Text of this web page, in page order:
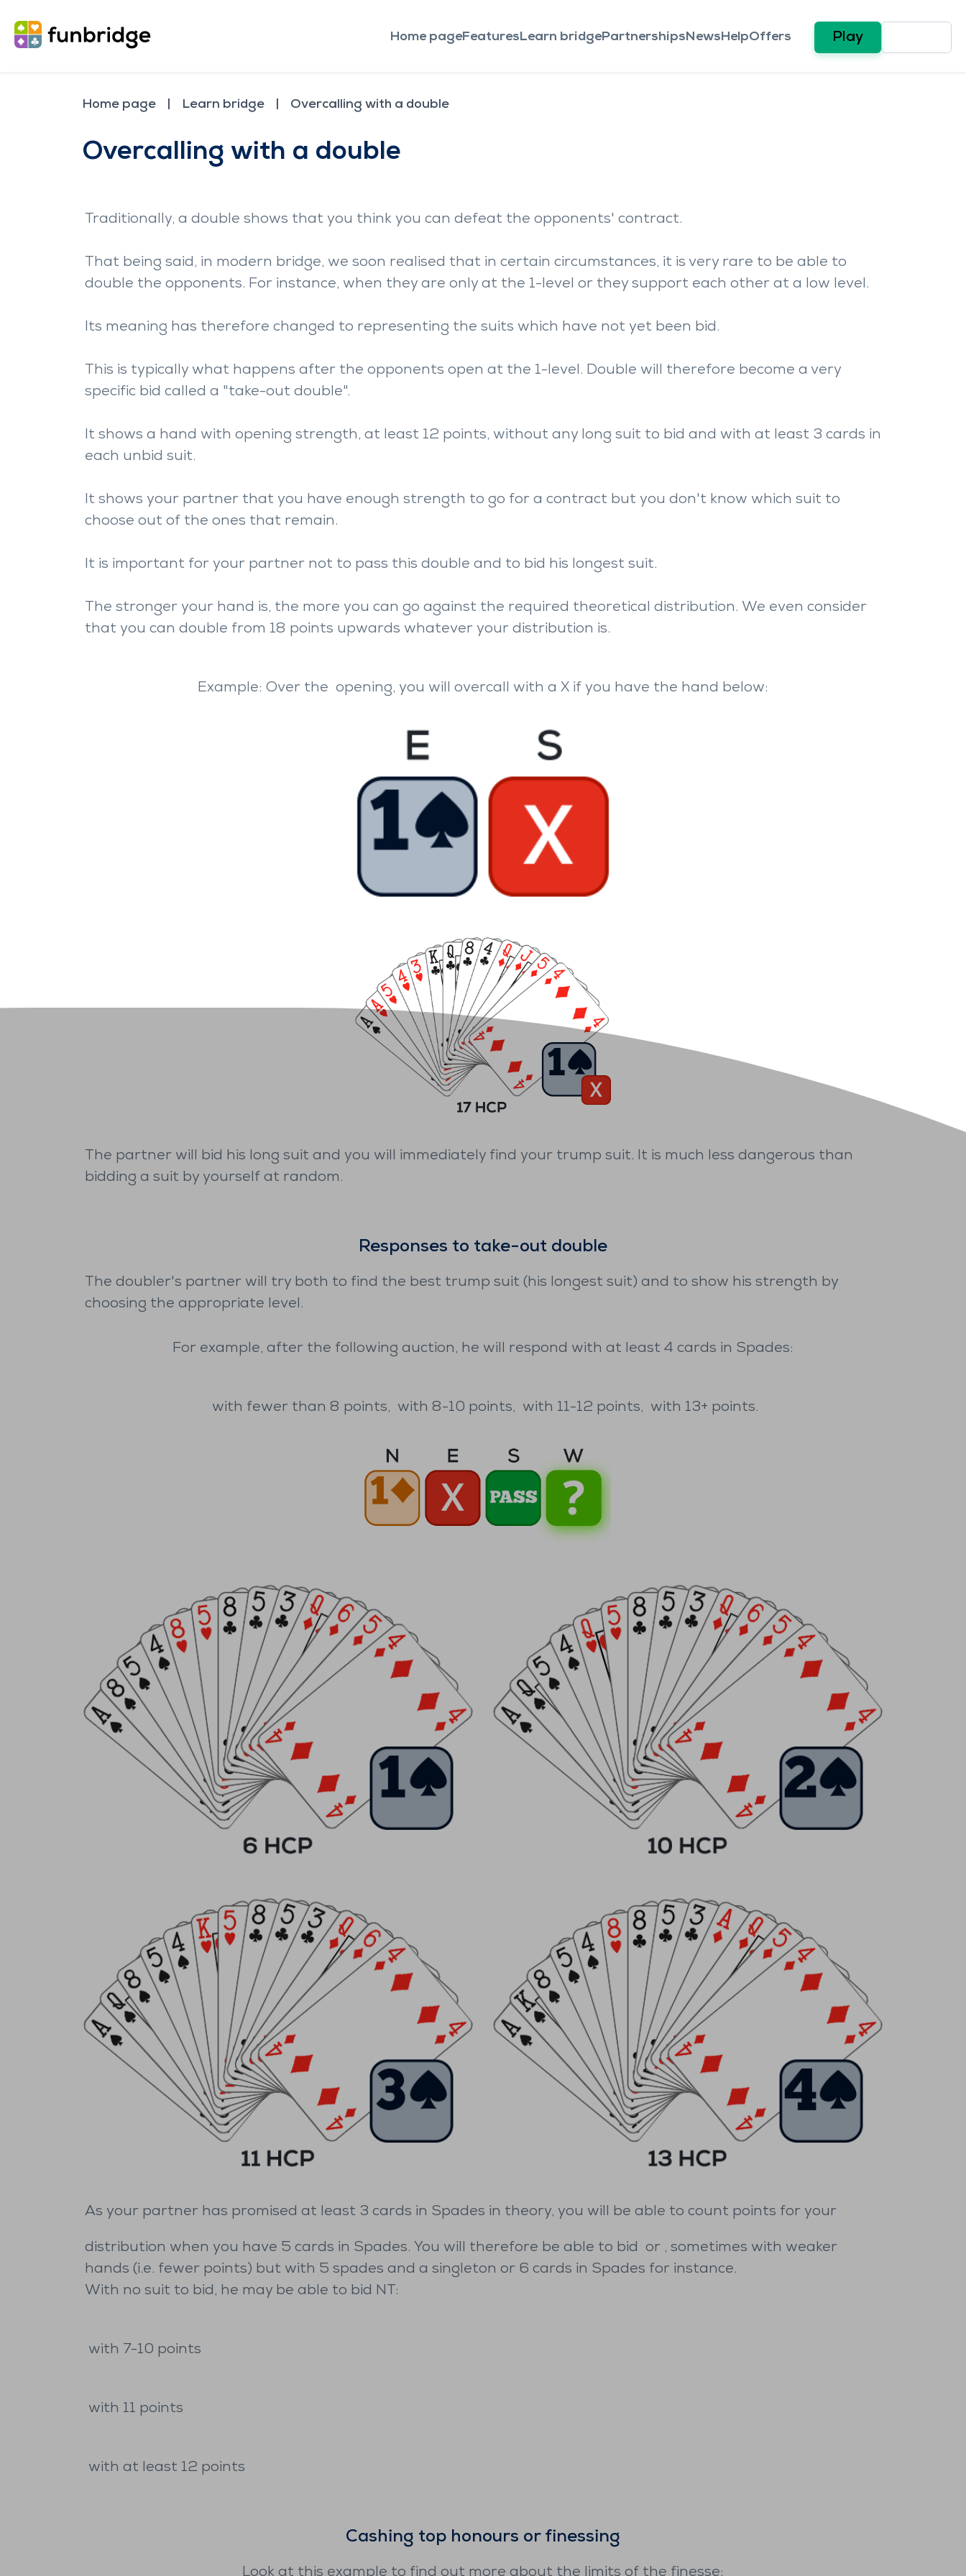
Home pageFeaturesLearn bridgePartnershipsNewsHelpOffers Play
Home page Learn bridge Overcalling with a double
Overcalling with a double
Traditionally, a double shows that you think you can defeat the opponents' contract.
That being said, in modern bridge, we soon realised that in certain circumstances, it is very rare to be able to
double the opponents. For instance, when they are only at the 1-level or they support each other at a low level.
Its meaning has therefore changed to representing the suits which have not yet been bid.
This is typically what happens after the opponents open at the 1-level. Double will therefore become a very
specific bid called a "take-out double".
It shows a hand with opening strength, at least 12 points, without any long suit to bid and with at least 3 cards in
each unbid suit.
It shows your partner that you have enough strength to go for a contract but you don't know which suit to
choose out of the ones that remain.
It is important for your partner not to pass this double and to bid his longest suit.
The stronger your hand is, the more you can go against the required theoretical distribution. We even consider
that you can double from 18 points upwards whatever your distribution is.
Example: Over the opening, you will overcall with a X if you have the hand below:
The partner will bid his long suit and you will immediately find your trump suit. It is much less dangerous than
bidding a suit by yourself at random.
Responses to take-out double
The doubler's partner will try both to find the best trump suit (his longest suit) and to show his strength by
choosing the appropriate level.
For example, after the following auction, he will respond with at least 4 cards in Spades:
with fewer than 8 points, with 8-10 points, with 11-12 points, with 13+ points.
As your partner has promised at least 3 cards in Spades in theory, you will be able to count points for your
distribution when you have 5 cards in Spades. You will therefore be able to bid or , sometimes with weaker
hands (i.e. fewer points) but with 5 spades and a singleton or 6 cards in Spades for instance.
With no suit to bid, he may be able to bid NT:
with 7-10 points
with 11 points
with at least 12 points
Cashing top honours or finessing
Look at this example to find out more about the limits of the finesse: